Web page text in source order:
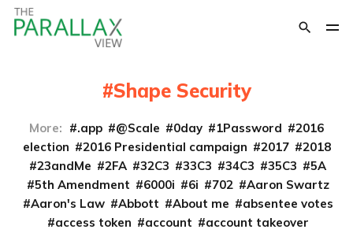
Shape Security
More: .app @Scale 0day 1Password
2016
election
2016 Presidential campaign 2017
2018
23andMe
2FA 32C3 33C3 34C3 35C3
5A
5th Amendment
6000i 6i 702
Aaron Swartz
Aaron's Law
Abbott About me
absentee votes
access token
account
account takeover